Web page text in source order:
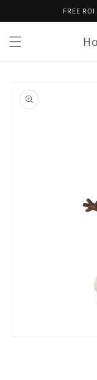
FREE
product
information